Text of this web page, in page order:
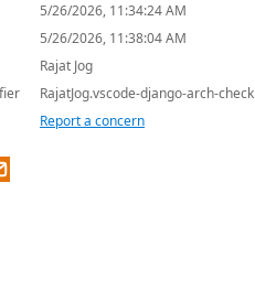
5/26/2026, 11:34:24 AM
5/26/2026, 11:38:04 AM
Rajat Jog
RajatJog.vscode-django-arch-check
Report a concern